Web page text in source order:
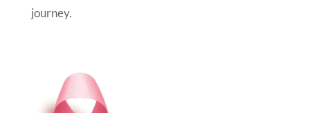
journey.